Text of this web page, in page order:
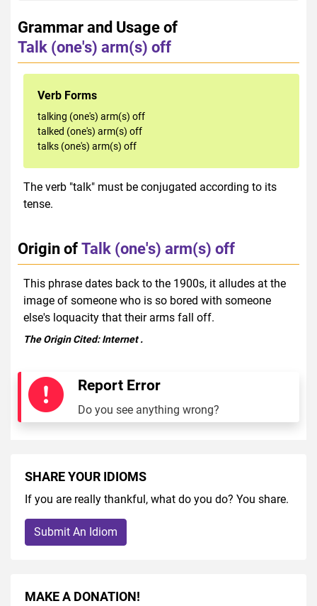
Grammar and Usage of
Talk (one's) arm(s) off
Verb Forms
talking (one's) arm(s) off
talked (one's) arm(s) off
talks (one's) arm(s) off
The verb "talk" must be conjugated according to its
tense.
Origin ofTalk (one's) arm(s) off
This phrase dates back to the 1900s, it alludes at the
image of someone who is so bored with someone
else's loquacity that their arms fall off.
The Origin Cited:Internet.
Report Error
Do you see anything wrong?
SHARE YOUR IDIOMS
If you are really thankful, what do you do? You share.
Submit An Idiom
MAKE A DONATION!